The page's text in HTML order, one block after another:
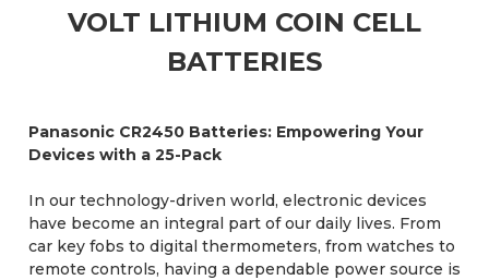
VOLT LITHIUM COIN CELL
BATTERIES
Panasonic CR2450 Batteries: Empowering Your
Devices with a 25-Pack
In our technology-driven world, electronic devices
have become an integral part of our daily lives. From
car key fobs to digital thermometers, from watches to
remote controls, having a dependable power source is